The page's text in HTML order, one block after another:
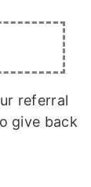
referral
give back